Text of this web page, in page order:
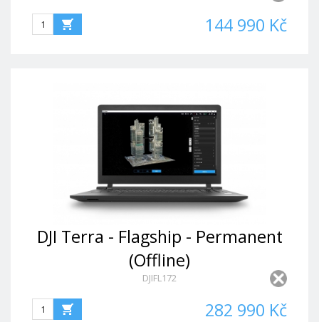
144 990 Kč
DJI Terra - Flagship - Permanent
(Offline)
DJIFL172
282 990 Kč